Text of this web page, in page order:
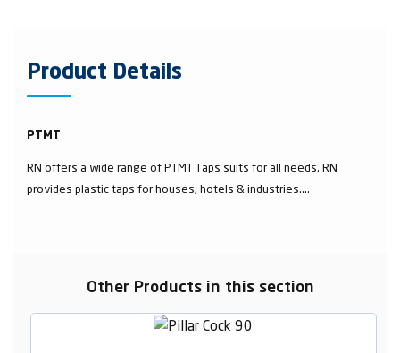
Product Details
PTMT
RN offers a wide range of PTMT Taps suits for all needs. RN
provides plastic taps for houses, hotels & industries....
Other Products in this section